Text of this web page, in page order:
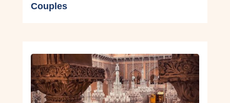
Couples